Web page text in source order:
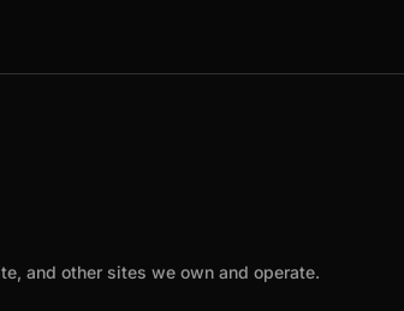
and other sites we own and operate.